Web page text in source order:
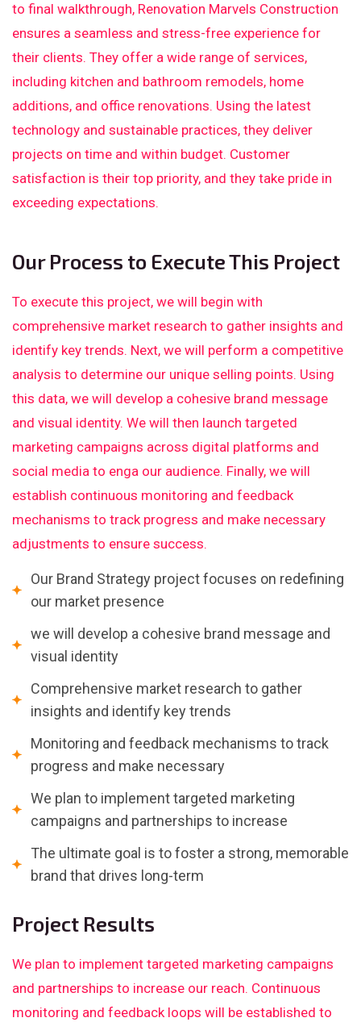
to final walkthrough, Renovation Marvels Construction
ensures a seamless and stress-free experience for
their clients. They offer a wide range of services,
including kitchen and bathroom remodels, home
additions, and office renovations. Using the latest
technology and sustainable practices, they deliver
projects on time and within budget. Customer
satisfaction is their top priority, and they take pride in
exceeding expectations.
Our Process to Execute This Project
To execute this project, we will begin with
comprehensive market research to gather insights and
identify key trends. Next, we will perform a competitive
analysis to determine our unique selling points. Using
this data, we will develop a cohesive brand message
and visual identity. We will then launch targeted
marketing campaigns across digital platforms and
social media to enga our audience. Finally, we will
establish continuous monitoring and feedback
mechanisms to track progress and make necessary
adjustments to ensure success.
Our Brand Strategy project focuses on redefining
our market presence
we will develop a cohesive brand message and
visual identity
Comprehensive market research to gather
insights and identify key trends
Monitoring and feedback mechanisms to track
progress and make necessary
We plan to implement targeted marketing
campaigns and partnerships to increase
The ultimate goal is to foster a strong, memorable
brand that drives long-term
Project Results
We plan to implement targeted marketing campaigns
and partnerships to increase our reach. Continuous
monitoring and feedback loops will be established to